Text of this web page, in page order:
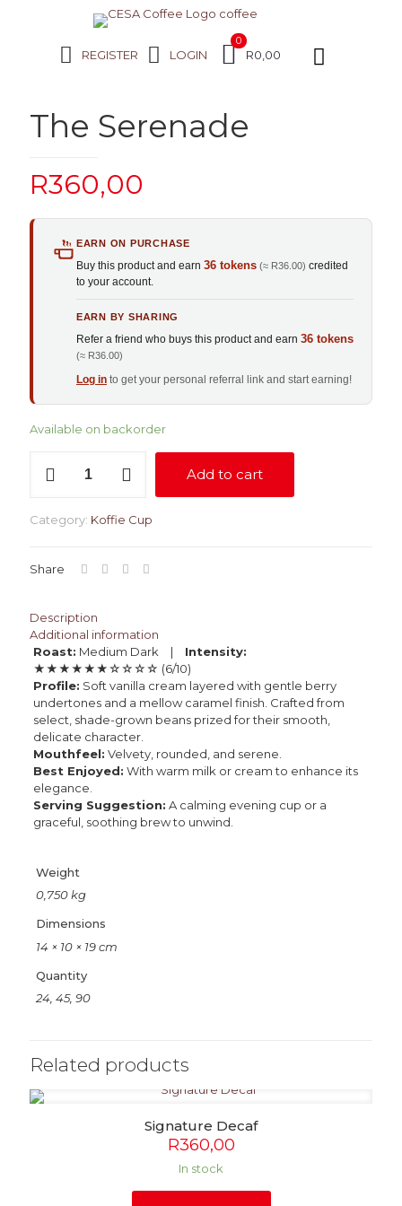
REGISTER LOGIN
0
R0,00
The Serenade
R360,00
EARN ON PURCHASE
Buy this product and earn 36 tokens (≈ R36.00) credited
to your account.
EARN BY SHARING
Refer a friend who buys this product and earn 36 tokens
(≈ R36.00)
Log in to get your personal referral link and start earning!
Available on backorder
Serenade
Add to cart
Category: Koffie Cup
Share
Description
Additional information
Roast: Medium Dark | Intensity:
★★★★★★☆☆☆☆ (6/10)
Profile: Soft vanilla cream layered with gentle berry
undertones and a mellow caramel finish. Crafted from
select, shade-grown beans prized for their smooth,
delicate character.
Mouthfeel: Velvety, rounded, and serene.
Best Enjoyed: With warm milk or cream to enhance its
elegance.
Serving Suggestion: A calming evening cup or a
graceful, soothing brew to unwind.
Weight
0,750 kg
Dimensions
14 × 10 × 19 cm
Quantity
24, 45, 90
Related products
Signature Decaf
R360,00
In stock